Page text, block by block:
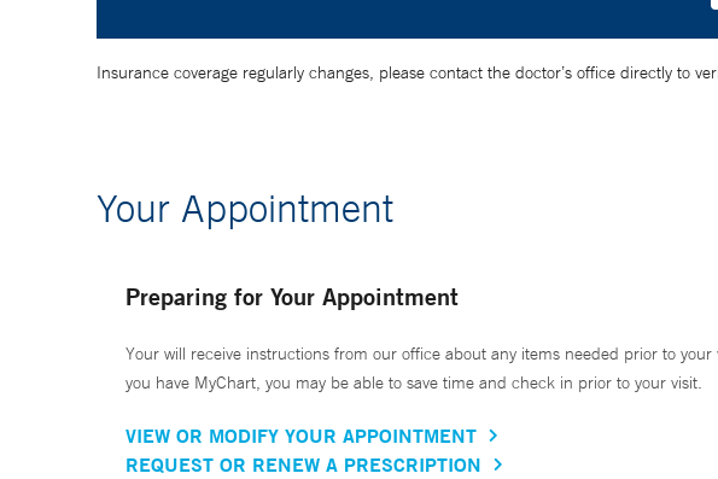
Insurance coverage regularly changes, please contact the doctor’s office directly to
Your Appointment
Preparing for Your Appointment
Your will receive instructions from our office about any items needed prior to your
you have MyChart, you may be able to save time and check in prior to your visit.
VIEW OR MODIFY YOUR APPOINTMENT
REQUEST OR RENEW A PRESCRIPTION